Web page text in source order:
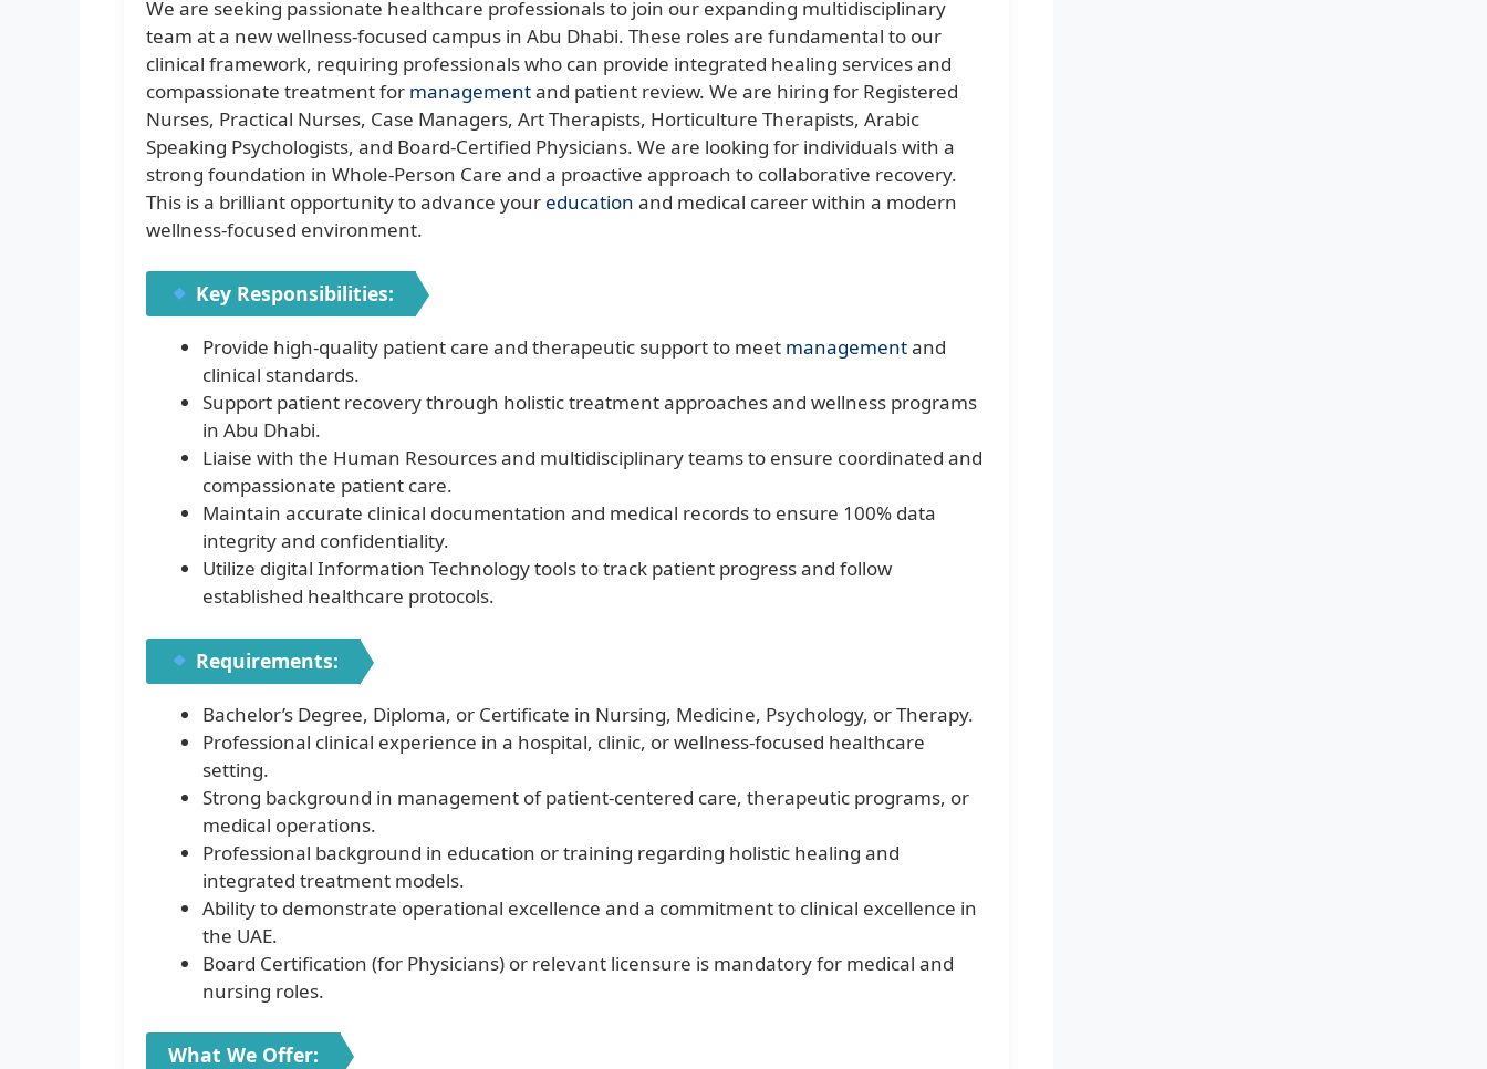
We are seeking passionate healthcare professionals to join our expanding multidisciplinary
team at a new wellness-focused campus in Abu Dhabi. These roles are fundamental to our
clinical framework, requiring professionals who can provide integrated healing services and
compassionate treatment for managementand patient review. We are hiring for Registered
Nurses, Practical Nurses, Case Managers, Art Therapists, Horticulture Therapists, Arabic
Speaking Psychologists, and Board-Certified Physicians. We are looking for individuals with a
strong foundation in Whole-Person Care and a proactive approach to collaborative recovery.
This is a brilliant opportunity to advance your education and medical career within a modern
wellness-focused environment.
Key Responsibilities:
Provide high-quality patient care and therapeutic support to meet managementand
clinical standards.
Support patient recovery through holistic treatment approaches and wellness programs
in Abu Dhabi.
Liaise with the Human Resources and multidisciplinary teams to ensure coordinated and
compassionate patient care.
Maintain accurate clinical documentation and medical records to ensure 100% data
integrity and confidentiality.
Utilize digital Information Technology tools to track patient progress and follow
established healthcare protocols.
Requirements:
Bachelor’s Degree, Diploma, or Certificate in Nursing, Medicine, Psychology, or Therapy.
Professional clinical experience in a hospital, clinic, or wellness-focused healthcare
setting.
Strong background in management of patient-centered care, therapeutic programs, or
medical operations.
Professional background in education or training regarding holistic healing and
integrated treatment models.
Ability to demonstrate operational excellence and a commitment to clinical excellence in
the UAE.
Board Certification (for Physicians) or relevant licensure is mandatory for medical and
nursing roles.
What We Offer: